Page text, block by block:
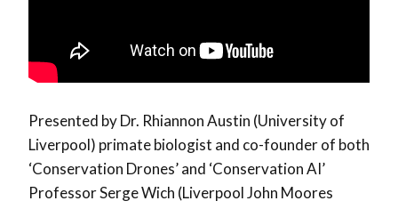
Presented by Dr. Rhiannon Austin (University of
Liverpool) primate biologist and co-founder of both
‘Conservation Drones’ and ‘Conservation AI’
Professor Serge Wich (Liverpool John Moores